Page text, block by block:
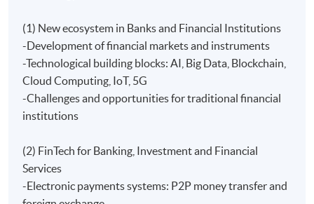
helps executives and managers to understand the
applications of Blockchain and its applications in
Financial Technology. Moreover, they can apply the
platform of Blockchain to add value to their workplace.
Furthermore, interested learners can further their
studies in FinTech and Digital Currency in degree and
Students under this programme are eligible to apply
free membership for Hong Kong Internet Finance
(1) New ecosystem in Banks and Financial Institutions
-Development of financial markets and instruments
-Technological building blocks: AI, Big Data, Blockchain,
Cloud Computing, IoT, 5G
-Challenges and opportunities for traditional financial
institutions
(2) FinTech for Banking, Investment and Financial
Services
-Electronic payments systems: P2P money transfer and